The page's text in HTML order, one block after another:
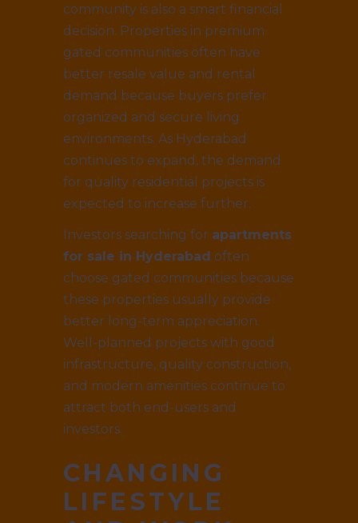
community is also a smart financial
decision. Properties in premium
gated communities often have
better resale value and rental
demand because buyers prefer
organized and secure living
environments. As Hyderabad
continues to expand, the demand
for quality residential projects is
expected to increase further.
Investors searching for apartments
for sale in Hyderabad often
choose gated communities because
these properties usually provide
better long-term appreciation.
Well-planned projects with good
infrastructure, quality construction,
and modern amenities continue to
attract both end-users and
investors.
CHANGING
LIFESTYLE